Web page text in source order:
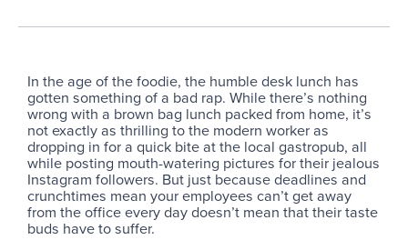
In the age of the foodie, the humble desk lunch has
gotten something of a bad rap. While there’s nothing
wrong with a brown bag lunch packed from home, it’s
not exactly as thrilling to the modern worker as
dropping in for a quick bite at the local gastropub, all
while posting mouth-watering pictures for their jealous
Instagram followers. But just because deadlines and
crunchtimes mean your employees can’t get away
from the office every day doesn’t mean that their taste
buds have to suffer.